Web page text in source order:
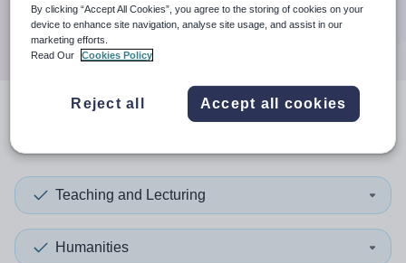
Search
resultsin England
Teaching and Lecturing
Humanities
By clicking “Accept All Cookies”, you agree to the storing of cookies on your
device to enhance site navigation, analyse site usage, and assist in our
marketing efforts.
Read Our
Cookies Policy
Reject all Accept all cookies